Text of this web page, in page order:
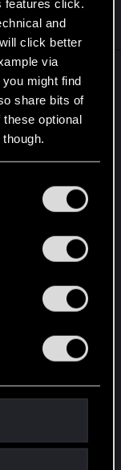
features click.
and
click better
via
might find
share bits of
optional
them in the
Oct 9, 2024
you see a
and you
I would do
imagination.
As an
attacks
attacks
to know
allows me
during